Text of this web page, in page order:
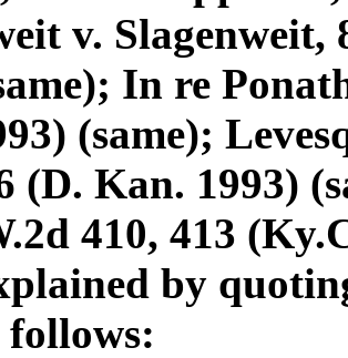
v. Slagenweit,
In re
(same);
(D. Kan. 1993)
410, 413
by
follows: